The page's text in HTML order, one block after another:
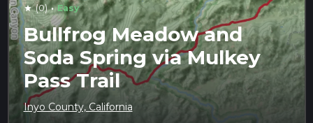
star (0) · Easy
Bullfrog Meadow and
Soda Spring via Mulkey
Pass Trail
Inyo County, California